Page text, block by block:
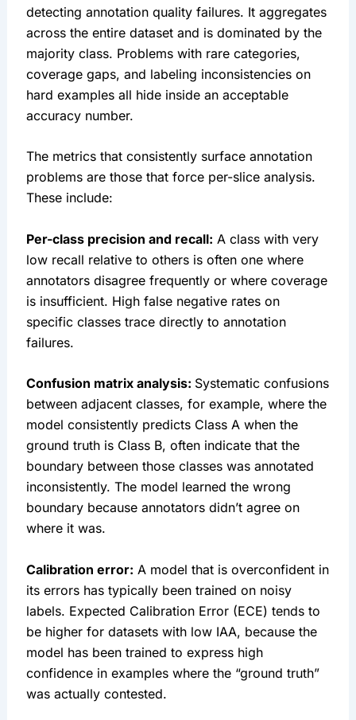
detecting annotation quality failures. It aggregates
across the entire dataset and is dominated by the
majority class. Problems with rare categories,
coverage gaps, and labeling inconsistencies on
hard examples all hide inside an acceptable
accuracy number.
The metrics that consistently surface annotation
problems are those that force per-slice analysis.
These include:
Per-class precision and recall: A class with very
low recall relative to others is often one where
annotators disagree frequently or where coverage
is insufficient. High false negative rates on
specific classes trace directly to annotation
failures.
Confusion matrix analysis: Systematic confusions
between adjacent classes, for example, where the
model consistently predicts Class A when the
ground truth is Class B, often indicate that the
boundary between those classes was annotated
inconsistently. The model learned the wrong
boundary because annotators didn’t agree on
where it was.
Calibration error: A model that is overconfident in
its errors has typically been trained on noisy
labels. Expected Calibration Error (ECE) tends to
be higher for datasets with low IAA, because the
model has been trained to express high
confidence in examples where the “ground truth”
was actually contested.